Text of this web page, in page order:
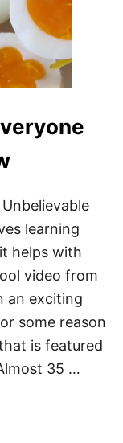
learning
helps with
video from
an exciting
some reason
is featured
35 …